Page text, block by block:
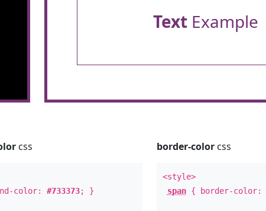
TextExample
css
color:#733373; }
border-colorcss
<style>
span{ border-color: